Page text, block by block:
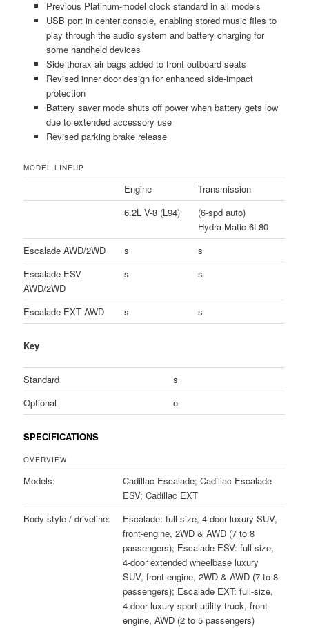
Previous Platinum-model clock standard in all models
USB port in center console, enabling stored music files to
play through the audio system and battery charging for
some handheld devices
Side thorax air bags added to front outboard seats
Revised inner door design for enhanced side-impact
protection
Battery saver mode shuts off power when battery gets low
due to extended accessory use
Revised parking brake release
MODEL LINEUP
Engine
Transmission
6.2L V-8 (L94)
(6-spd auto)
Hydra-Matic 6L80
Escalade AWD/2WD
s
s
Escalade ESV
AWD/2WD
s s
Escalade EXT AWD s s
Key
Standard
s
Optional
o
SPECIFICATIONS
OVERVIEW
Models:
Cadillac Escalade; Cadillac Escalade
ESV; Cadillac EXT
Body style / driveline:
Escalade: full-size, 4-door luxury SUV,
front-engine, 2WD & AWD (7 to 8
passengers); Escalade ESV: full-size,
4-door extended wheelbase luxury
SUV, front-engine, 2WD & AWD (7 to 8
passengers); Escalade EXT: full-size,
4-door luxury sport-utility truck, front-
engine, AWD (2 to 5 passengers)